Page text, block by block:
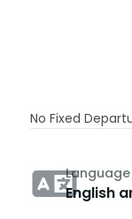
No Fixed
Language
English